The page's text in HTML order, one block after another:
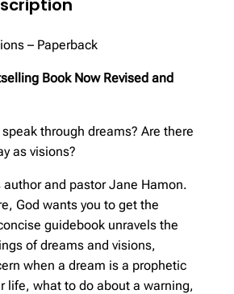
– Paperback
Book Now Revised and
through dreams? Are there
as visions?
author and pastor Jane Hamon.
God wants you to get the
guidebook unravels the
of dreams and visions,
when a dream is a prophetic
life, what to do about a warning,